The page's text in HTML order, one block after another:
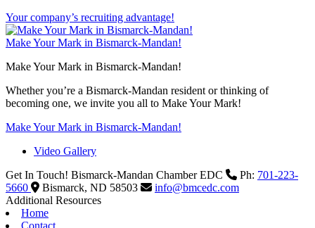
Your company’s recruiting advantage!
Make Your Mark in Bismarck-Mandan!
Make Your Mark in Bismarck-Mandan!
Whether you’re a Bismarck-Mandan resident or thinking of
becoming one, we invite you all to Make Your Mark!
Make Your Mark in Bismarck-Mandan!
Video Gallery
Get In Touch! Bismarck-Mandan Chamber EDC Ph: 701-223-
5660
Bismarck, ND 58503
info@bmcedc.com
Additional Resources
Home
Contact